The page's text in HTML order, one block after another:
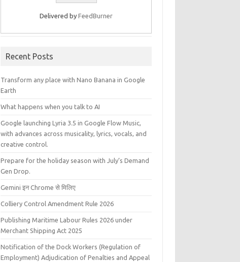
Delivered byFeedBurner
Recent Posts
Transform any place with Nano Banana in Google
Earth
What happens when you talk to AI
Google launching Lyria 3.5 in Google Flow Music,
with advances across musicality, lyrics, vocals, and
creative control.
Prepare for the holiday season with July’s Demand
Gen Drop.
Gemini इन Chrome से मिलिए
Colliery Control Amendment Rule 2026
Publishing Maritime Labour Rules 2026 under
Merchant Shipping Act 2025
Notification of the Dock Workers (Regulation of
Employment) Adjudication of Penalties and Appeal